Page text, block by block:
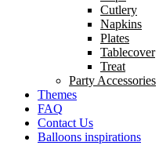
Cutlery
Napkins
Plates
Tablecover
Treat
Party Accessories
Themes
FAQ
Contact Us
Balloons inspirations